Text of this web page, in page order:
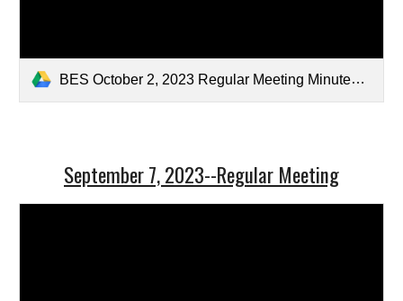
BES October 2, 2023 Regular Meeting Minutes-Draft.pdf
September 7, 2023--Regular Meeting